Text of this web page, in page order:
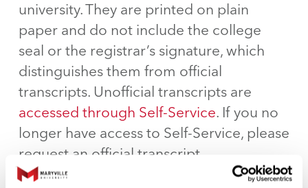
university. They are printed on plain
paper and do not include the college
seal or the registrar’s signature, which
distinguishes them from official
transcripts. Unofficial transcripts are
accessed through Self-Service. If you no
longer have access to Self-Service, please
request an official transcript.